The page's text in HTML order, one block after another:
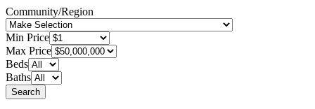
Community/Region
Min Price
Max Price
Beds
Baths
Search